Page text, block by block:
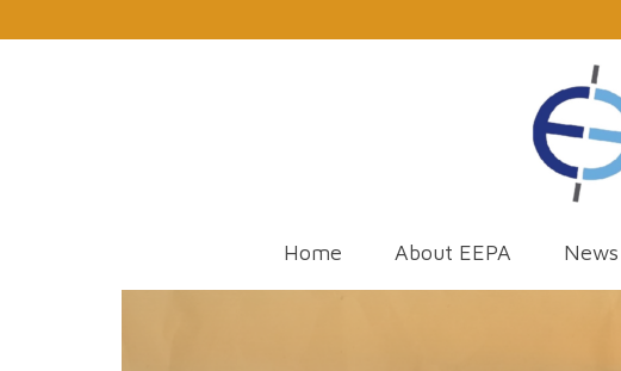
Home About EEPA News